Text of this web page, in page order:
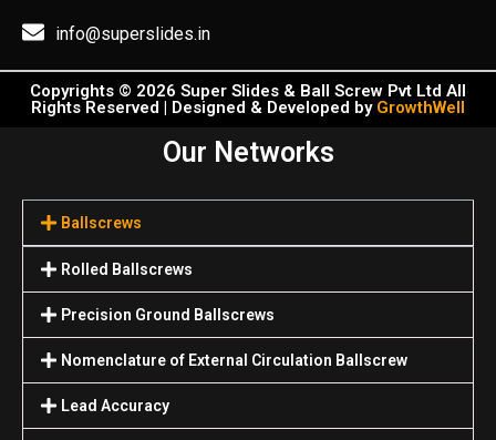
info@superslides.in
Copyrights © 2026 Super Slides & Ball Screw Pvt Ltd All
Rights Reserved | Designed & Developed by GrowthWell
Our Networks
Ballscrews
Rolled Ballscrews
Precision Ground Ballscrews
Nomenclature of External Circulation Ballscrew
Lead Accuracy